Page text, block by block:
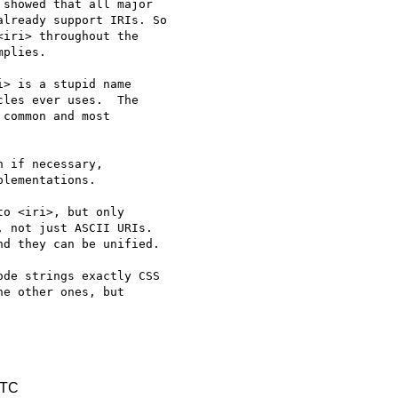
that all major
support IRIs. So
throughout the
is a stupid name
ever uses.  The
and most
if necessary,
to <iri>, but only
not just ASCII URIs.
they can be unified.
strings exactly CSS
other ones, but